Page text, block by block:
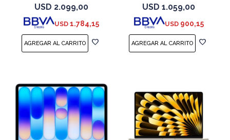
Sky Blue
USD 2.099,00
USD 1.784,15
8GB Silver
USD 1.059,00
USD 900,15